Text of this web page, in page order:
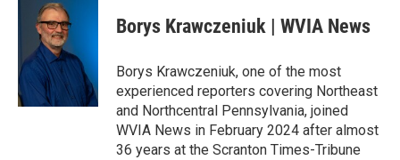
o
k
t
t
e
r
I
n
Borys Krawczeniuk | WVIA News
Borys Krawczeniuk, one of the most
experienced reporters covering Northeast
and Northcentral Pennsylvania, joined
WVIA News in February 2024 after almost
36 years at the Scranton Times-Tribune